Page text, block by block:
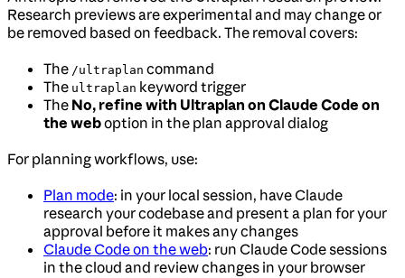
Research previews are experimental and may change or
be removed based on feedback. The removal covers:
The /ultraplan command
The ultraplan keyword trigger
The No, refine with Ultraplan on Claude Code on
the weboption in the plan approval dialog
For planning workflows, use:
Plan mode: in your local session, have Claude
research your codebase and present a plan for your
approval before it makes any changes
Claude Code on the web: run Claude Code sessions
in the cloud and review changes in your browser